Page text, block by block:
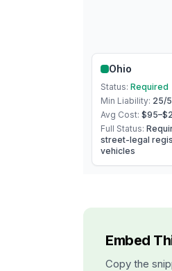
Ohio
Status: Required
Min Liability: 25/
Avg Cost:
Full Status:
street-legal
vehicles
Embed
Copy the